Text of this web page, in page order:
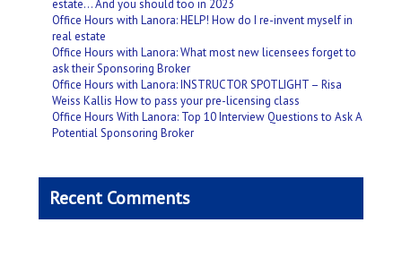
estate… And you should too in 2023
Office Hours with Lanora: HELP! How do I re-invent myself in
real estate
Office Hours with Lanora: What most new licensees forget to
ask their Sponsoring Broker
Office Hours with Lanora: INSTRUCTOR SPOTLIGHT – Risa
Weiss Kallis How to pass your pre-licensing class
Office Hours With Lanora: Top 10 Interview Questions to Ask A
Potential Sponsoring Broker
Recent Comments